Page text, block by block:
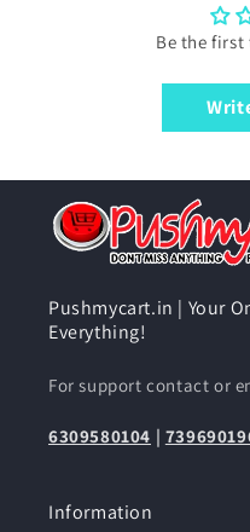
Be the
Pushmycart.in | Your
Everything!
For support contact or
6309580104 |
Information